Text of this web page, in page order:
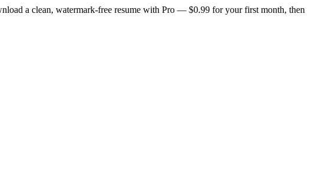
a clean, watermark-free resume with Pro — $0.99 for your first month, then